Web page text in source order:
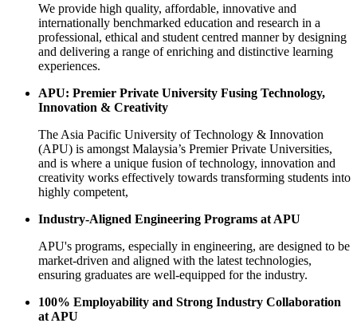
We provide high quality, affordable, innovative and
internationally benchmarked education and research in a
professional, ethical and student centred manner by designing
and delivering a range of enriching and distinctive learning
experiences.
APU: Premier Private University Fusing Technology,
Innovation & Creativity
The Asia Pacific University of Technology & Innovation
(APU) is amongst Malaysia’s Premier Private Universities,
and is where a unique fusion of technology, innovation and
creativity works effectively towards transforming students into
highly competent,
Industry-Aligned Engineering Programs at APU
APU's programs, especially in engineering, are designed to be
market-driven and aligned with the latest technologies,
ensuring graduates are well-equipped for the industry.
100% Employability and Strong Industry Collaboration
at APU